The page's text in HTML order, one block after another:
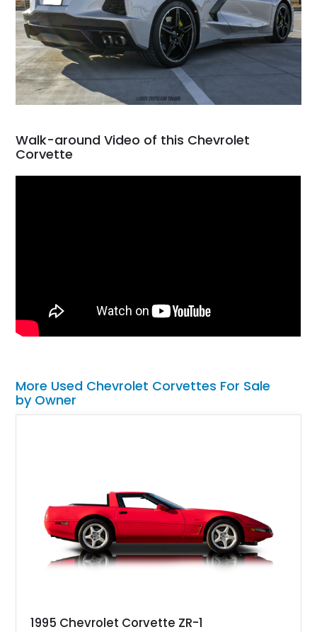
Walk-around Video of this Chevrolet
Corvette
More Used Chevrolet Corvettes For Sale
by Owner
1995 Chevrolet Corvette ZR-1